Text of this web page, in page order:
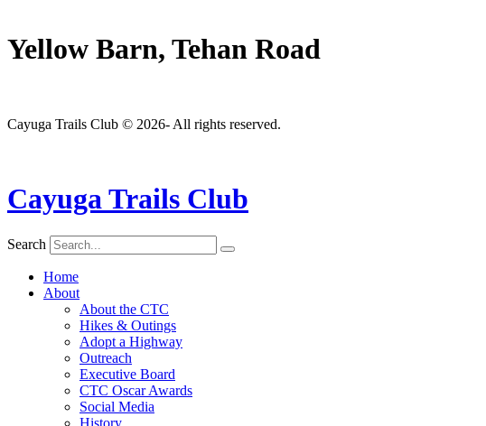
Yellow Barn, Tehan Road
Cayuga Trails Club © 2026- All rights reserved.
Cayuga Trails Club
Search
Home
About
About the CTC
Hikes & Outings
Adopt a Highway
Outreach
Executive Board
CTC Oscar Awards
Social Media
History